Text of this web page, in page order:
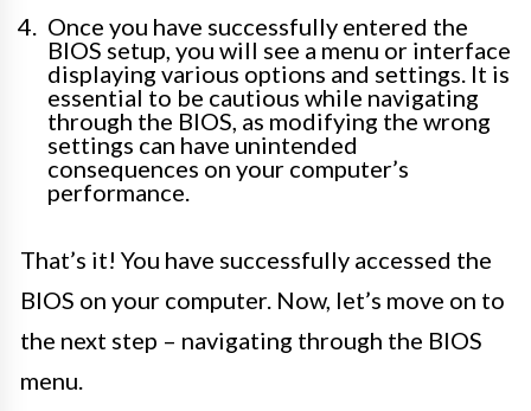
Once you have successfully entered the
BIOS setup, you will see a menu or interface
displaying various options and settings. It is
essential to be cautious while navigating
through the BIOS, as modifying the wrong
settings can have unintended
consequences on your computer’s
performance.
That’s it! You have successfully accessed the
BIOS on your computer. Now, let’s move on to
the next step – navigating through the BIOS
menu.